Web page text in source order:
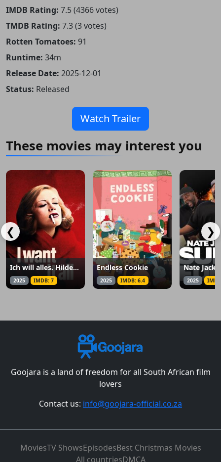
IMDB Rating: 7.5 (4366 votes)
TMDB Rating: 7.3 (3 votes)
Rotten Tomatoes: 91
Runtime: 34m
Release Date: 2025-12-01
Status: Released
Watch Trailer
These movies may interest you
❮
Ich will alles. Hildegard Knef
2025 IMDB: 7
Endless Cookie
2025 IMDB: 6.4 2025
❯
Goojara is a land of freedom for all South African film
lovers
Contact us: info@goojara-official.co.za
MoviesTV ShowsEpisodesBest Christmas Movies
All countriesDMCA